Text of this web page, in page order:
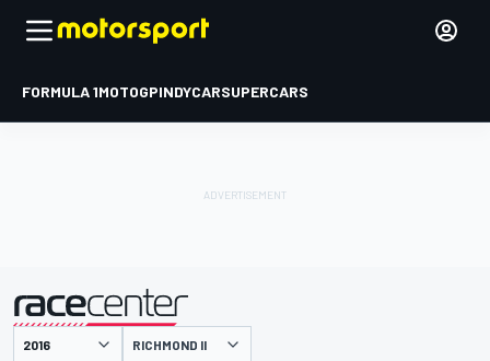
FORMULA 1MOTOGPINDYCARSUPERCARS
presented by RICHMOND II